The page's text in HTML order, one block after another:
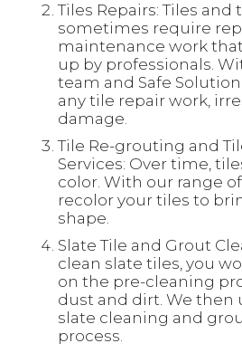
Tiles Repairs: Tiles and
sometimes require
maintenance work
up by professionals.
team and Safe
any tile repair work,
damage.
Tile Re-grouting and
Services: Over time,
color. With our range
recolor your tiles to
shape.
Slate Tile and Grout
clean slate tiles, you
on the pre-cleaning
dust and dirt. We then
slate cleaning and
process.